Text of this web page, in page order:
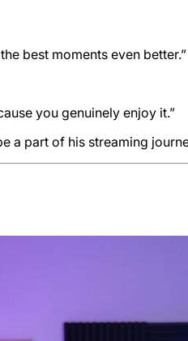
best moments even better.”
you genuinely enjoy it.”
a part of his streaming